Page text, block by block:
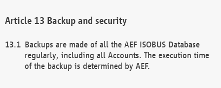
Backup and security
Backups are made of all the AEF ISOBUS Database
regularly, including all Accounts. The execution time
of the backup is determined by AEF.